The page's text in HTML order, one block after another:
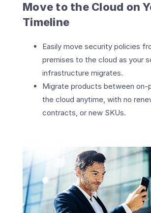
Move to the Cloud on
Timeline
Easily move security policies
premises to the cloud as your
infrastructure migrates.
Migrate products between on-
the cloud anytime, with no
contracts, or new SKUs.